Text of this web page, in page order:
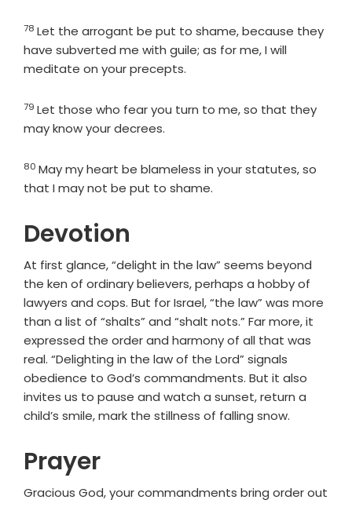
Verse
78 Let the arrogant be put to shame, because they
have subverted me with guile; as for me, I will
meditate on your precepts.
Verse
79 Let those who fear you turn to me, so that they
may know your decrees.
Verse
80 May my heart be blameless in your statutes, so
that I may not be put to shame.
Devotion
At first glance, “delight in the law” seems beyond
the ken of ordinary believers, perhaps a hobby of
lawyers and cops. But for Israel, “the law” was more
than a list of “shalts” and “shalt nots.” Far more, it
expressed the order and harmony of all that was
real. “Delighting in the law of the Lord” signals
obedience to God’s commandments. But it also
invites us to pause and watch a sunset, return a
child’s smile, mark the stillness of falling snow.
Prayer
Gracious God, your commandments bring order out